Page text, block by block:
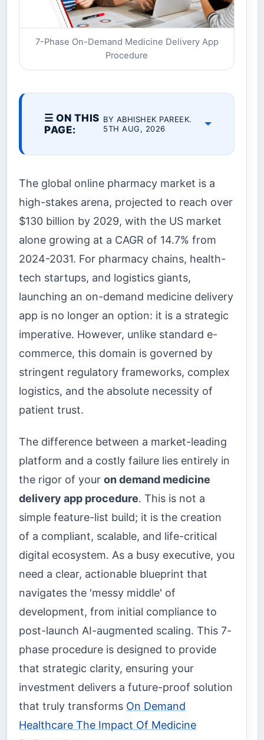
7-Phase On-Demand Medicine Delivery App
Procedure
☰ ON THIS
PAGE:
BY ABHISHEK PAREEK.
5TH AUG, 2026
The global online pharmacy market is a
high-stakes arena, projected to reach over
$130 billion by 2029, with the US market
alone growing at a CAGR of 14.7% from
2024-2031. For pharmacy chains, health-
tech startups, and logistics giants,
launching an on-demand medicine delivery
app is no longer an option: it is a strategic
imperative. However, unlike standard e-
commerce, this domain is governed by
stringent regulatory frameworks, complex
logistics, and the absolute necessity of
patient trust.
The difference between a market-leading
platform and a costly failure lies entirely in
the rigor of your on demand medicine
delivery app procedure. This is not a
simple feature-list build; it is the creation
of a compliant, scalable, and life-critical
digital ecosystem. As a busy executive, you
need a clear, actionable blueprint that
navigates the 'messy middle' of
development, from initial compliance to
post-launch AI-augmented scaling. This 7-
phase procedure is designed to provide
that strategic clarity, ensuring your
investment delivers a future-proof solution
that truly transforms On Demand
Healthcare The Impact Of Medicine